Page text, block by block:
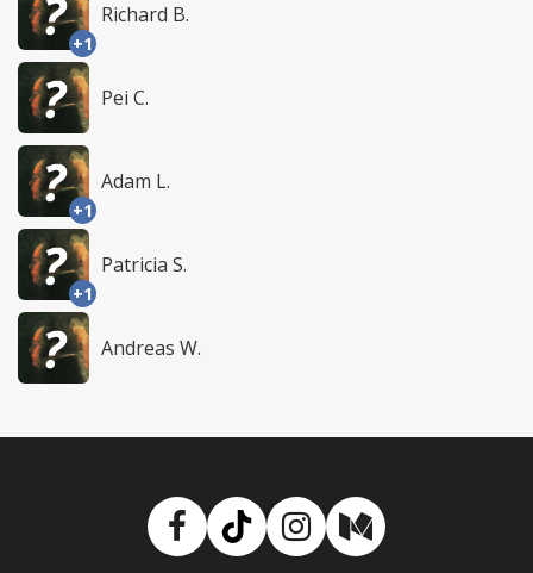
+1
Richard B.
Pei C.
+1
Adam L.
+1
Patricia S.
Andreas W.
Facebook
TikTokInstagram
Medium